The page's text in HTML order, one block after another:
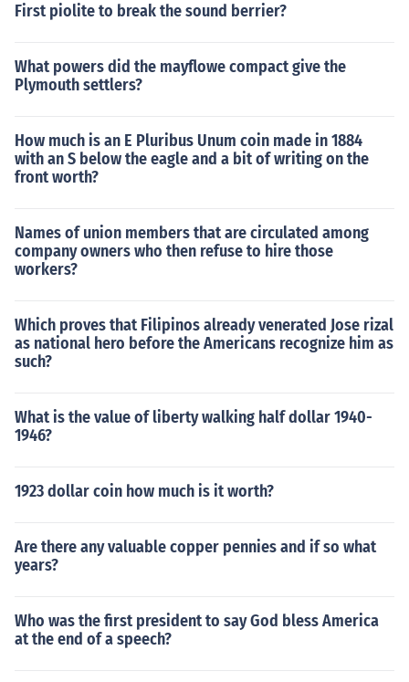
First piolite to break the sound berrier?
What powers did the mayflowe compact give the
Plymouth settlers?
How much is an E Pluribus Unum coin made in 1884
with an S below the eagle and a bit of writing on the
front worth?
Names of union members that are circulated among
company owners who then refuse to hire those
workers?
Which proves that Filipinos already venerated Jose rizal
as national hero before the Americans recognize him as
such?
What is the value of liberty walking half dollar 1940-
1946?
1923 dollar coin how much is it worth?
Are there any valuable copper pennies and if so what
years?
Who was the first president to say God bless America
at the end of a speech?